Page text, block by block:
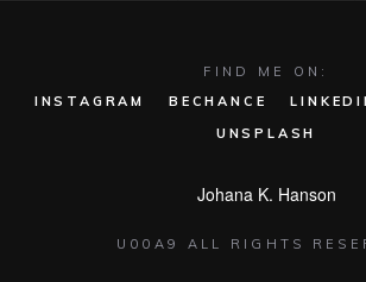
Johana K. Hanson
U00A9 ALL RIGHTS
FIND ME ON:
INSTAGRAM
BECHANCE
UNSPLASH